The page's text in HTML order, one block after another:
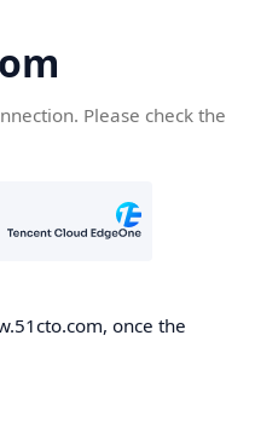
Please check the
once the